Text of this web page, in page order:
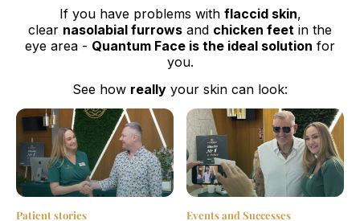
If you have problems with flaccid skin,
clear nasolabial furrows and chicken feet in the
eye area - Quantum Face is the ideal solution for
you.
See how really your skin can look:
Patient stories Events and Successes